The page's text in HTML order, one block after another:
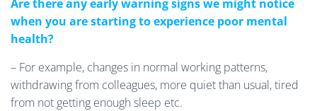
Are there any early warning signs we might notice
when you are starting to experience poor mental
health?
– For example, changes in normal working patterns,
withdrawing from colleagues, more quiet than usual, tired
from not getting enough sleep etc.